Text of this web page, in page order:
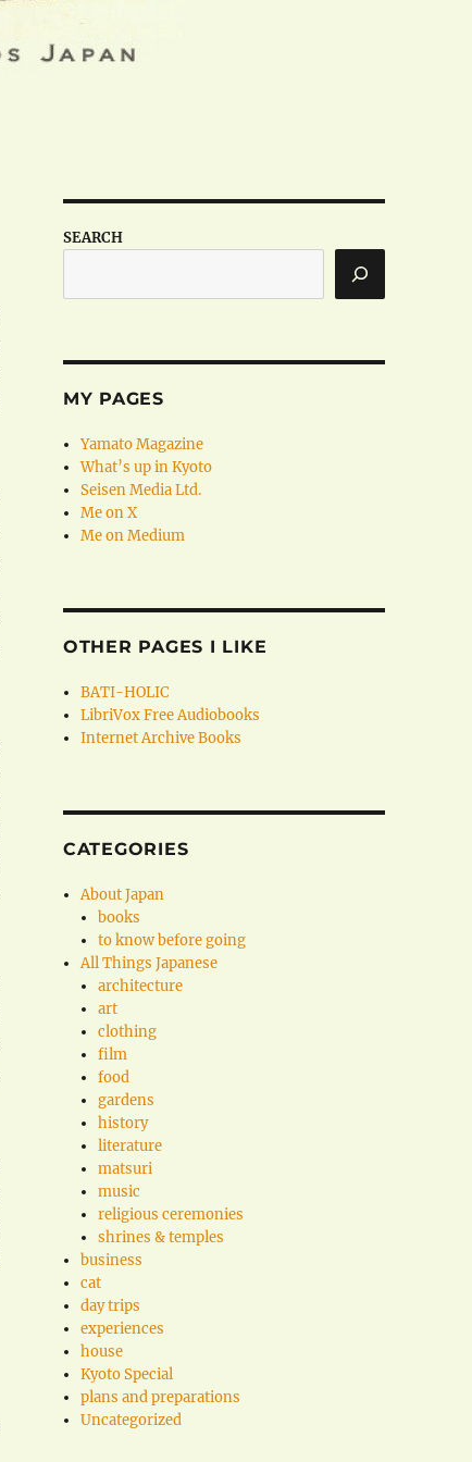
SEARCH
MY PAGES
Yamato Magazine
What’s up in Kyoto
Seisen Media Ltd.
Me on X
Me on Medium
OTHER PAGES I LIKE
BATI-HOLIC
LibriVox Free Audiobooks
Internet Archive Books
CATEGORIES
About Japan
books
to know before going
All Things Japanese
architecture
art
clothing
film
food
gardens
history
literature
matsuri
music
religious ceremonies
shrines & temples
business
cat
day trips
experiences
house
Kyoto Special
plans and preparations
Uncategorized